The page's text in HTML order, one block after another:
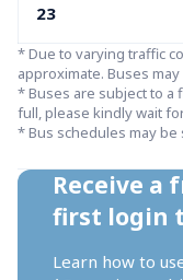
23
* Due to varying traffic
approximate. Buses
* Buses are subject to a
full, please kindly wait
* Bus schedules may
Receive a
first login
Learn how to